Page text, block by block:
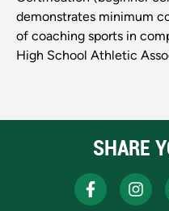
demonstrates minimum
of coaching sports in
High School Athletic
SHARE